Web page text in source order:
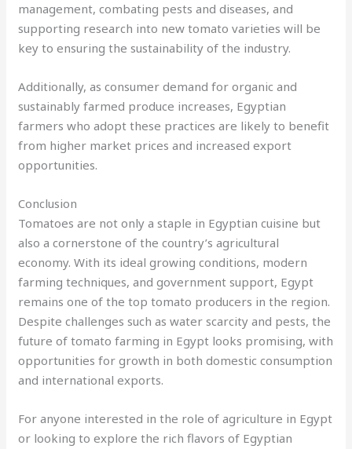
management, combating pests and diseases, and
supporting research into new tomato varieties will be
key to ensuring the sustainability of the industry.
Additionally, as consumer demand for organic and
sustainably farmed produce increases, Egyptian
farmers who adopt these practices are likely to benefit
from higher market prices and increased export
opportunities.
Conclusion
Tomatoes are not only a staple in Egyptian cuisine but
also a cornerstone of the country’s agricultural
economy. With its ideal growing conditions, modern
farming techniques, and government support, Egypt
remains one of the top tomato producers in the region.
Despite challenges such as water scarcity and pests, the
future of tomato farming in Egypt looks promising, with
opportunities for growth in both domestic consumption
and international exports.
For anyone interested in the role of agriculture in Egypt
or looking to explore the rich flavors of Egyptian